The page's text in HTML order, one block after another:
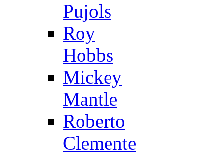
Pujols
Roy
Hobbs
Mickey
Mantle
Roberto
Clemente